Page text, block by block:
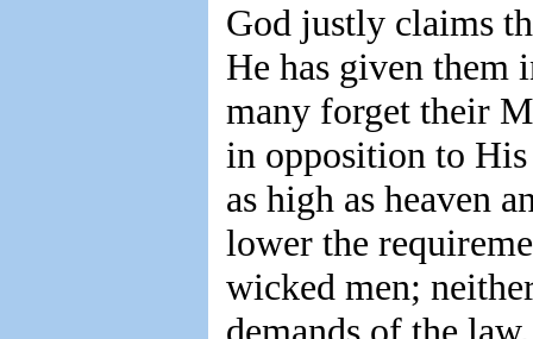
God justly claims
He has given them
many forget their
in opposition to
as high as heaven
lower the
wicked men;